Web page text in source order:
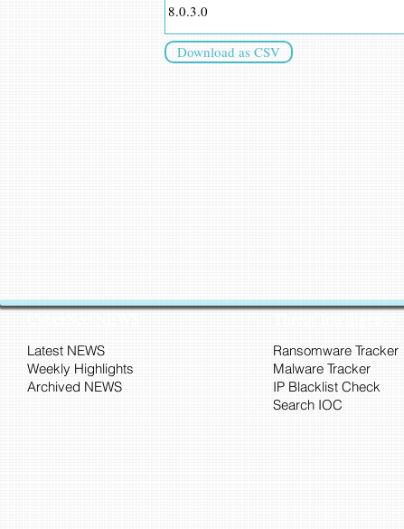
8.0.3.0
Download as CSV
CyberSec NEWS
Latest NEWS
Weekly Highlights
Archived NEWS
Threat Intelligence
Ransomware Tracker
Malware Tracker
IP Blacklist Check
Search IOC